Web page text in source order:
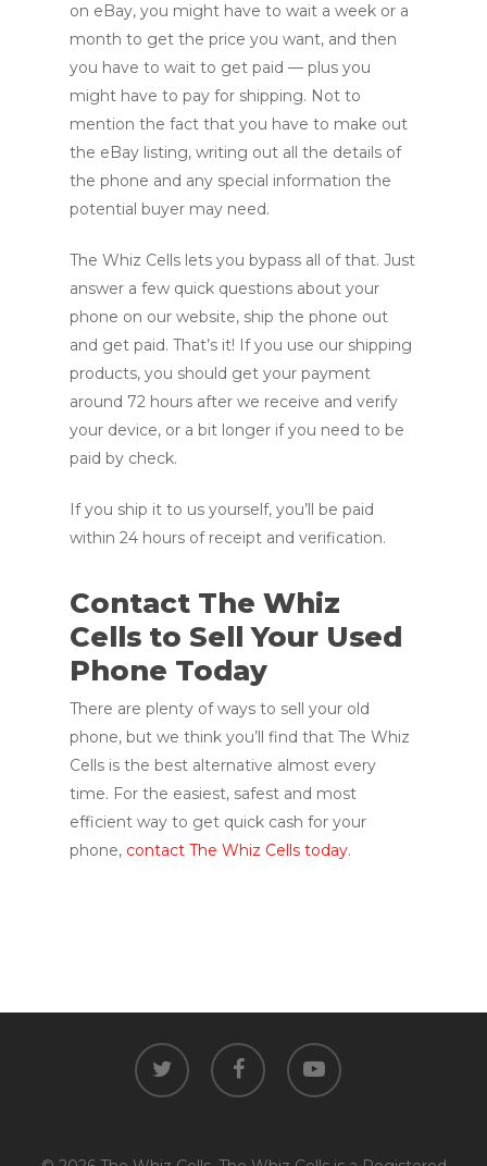
on eBay, you might have to wait a week or a
month to get the price you want, and then
you have to wait to get paid — plus you
might have to pay for shipping. Not to
mention the fact that you have to make out
the eBay listing, writing out all the details of
the phone and any special information the
potential buyer may need.
The Whiz Cells lets you bypass all of that. Just
answer a few quick questions about your
phone on our website, ship the phone out
and get paid. That’s it! If you use our shipping
products, you should get your payment
around 72 hours after we receive and verify
your device, or a bit longer if you need to be
paid by check.
If you ship it to us yourself, you’ll be paid
within 24 hours of receipt and verification.
Contact The Whiz
Cells to Sell Your Used
Phone Today
There are plenty of ways to sell your old
phone, but we think you’ll find that The Whiz
Cells is the best alternative almost every
time. For the easiest, safest and most
efficient way to get quick cash for your
phone, contact The Whiz Cells today.
twitter facebook youtube